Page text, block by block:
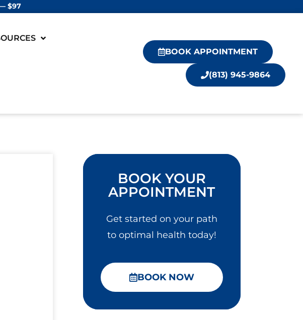
$97
BOOK APPOINTMENT
(813) 945-9864
BOOK YOUR
APPOINTMENT
Get started on your path
to optimal health today!
BOOK NOW